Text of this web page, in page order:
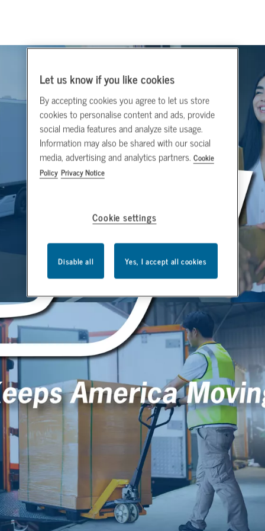
Let us know if you like cookies
By accepting cookies you agree to let us store
cookies to personalise content and ads, provide
social media features and analyze site usage.
Information may also be shared with our social
media, advertising and analytics partners. Cookie
Policy Privacy Notice
Cookie settings
Disable all Yes, I accept all cookies